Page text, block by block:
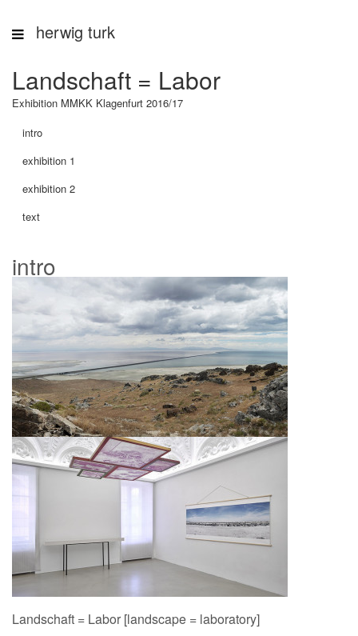
herwig turk
Landschaft = Labor
Exhibition MMKK Klagenfurt 2016/17
intro
exhibition 1
exhibition 2
text
intro
Landschaft = Labor [landscape = laboratory]